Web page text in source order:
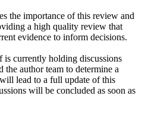
the importance of this review and
a high quality review that
evidence to inform decisions.
currently holding discussions
the author team to determine a
lead to a full update of this
will be concluded as soon as